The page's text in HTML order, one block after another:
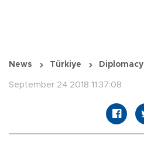
News Türkiye Diplomacy
September 24 2018 11:37:08